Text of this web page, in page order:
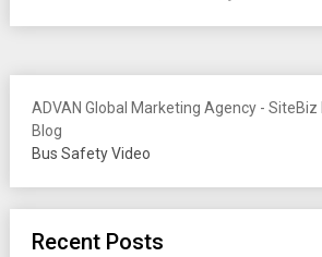
ADVAN Global Marketing Agency - SiteBiz
Blog
Bus Safety Video
Recent Posts